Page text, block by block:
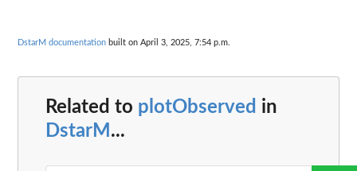
DstarM documentation built on April 3, 2025, 7:54 p.m.
Related to plotObserved in
DstarM ...